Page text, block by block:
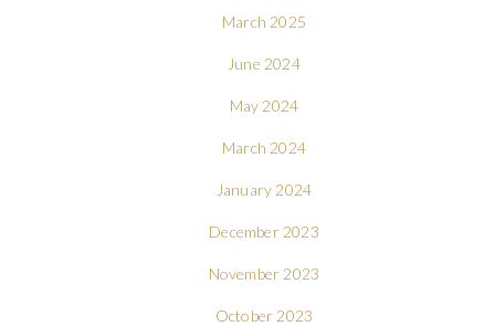
March 2025
June 2024
May 2024
March 2024
January 2024
December 2023
November 2023
October 2023